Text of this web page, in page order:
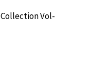
Vol-